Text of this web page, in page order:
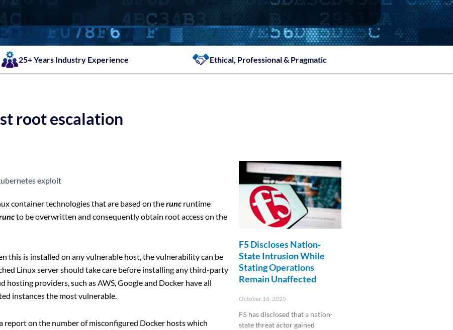
25+ Years Industry Experience Ethical, Professional & Pragmatic
root escalation
container technologies that are based on therunc runtime
to be overwritten and consequently obtain root access on the
this is installed on any vulnerable host, the vulnerability can be
Linux server should take care before installing any third-party
providers, such as AWS, Google and Docker have all
instances the most vulnerable.
report on the number of misconfigured Docker hosts which
F5 Discloses Nation-
State Intrusion While
Stating Operations
Remain Unaffected
October 16, 2025
F5 has disclosed that a nation-
state threat actor gained